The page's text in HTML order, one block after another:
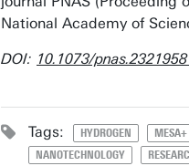
National Academy of
DOI: 10.1073/
Tags: HYDROGEN
MESA+
NANOTECHNOLOGY